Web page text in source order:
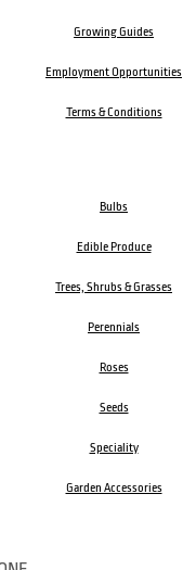
Growing Guides
Employment Opportunities
Terms & Conditions
Bulbs
Edible Produce
Trees, Shrubs & Grasses
Perennials
Roses
Seeds
Speciality
Garden Accessories